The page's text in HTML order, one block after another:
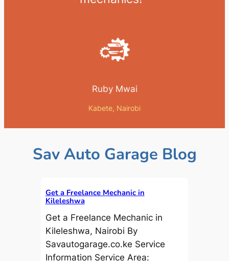
Ruby Mwai
Kabete, Nairobi
Sav Auto Garage Blog
Get a Freelance Mechanic in
Kileleshwa
Get a Freelance Mechanic in
Kileleshwa, Nairobi By
Savautogarage.co.ke Service
Information Service Area: